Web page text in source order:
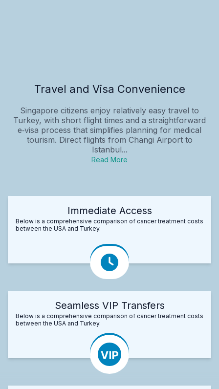
Travel and Visa Convenience
Singapore citizens enjoy relatively easy travel to
Turkey, with short flight times and a straightforward
e‑visa process that simplifies planning for medical
tourism. Direct flights from Changi Airport to
Istanbul...
Read More
Immediate Access
Below is a comprehensive comparison of cancer treatment costs
between the USA and Turkey.
Seamless VIP Transfers
Below is a comprehensive comparison of cancer treatment costs
between the USA and Turkey.